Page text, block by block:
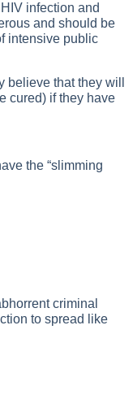
infection and
and should be
intensive public
that they will
cured) if they have
the “slimming
criminal
to spread like